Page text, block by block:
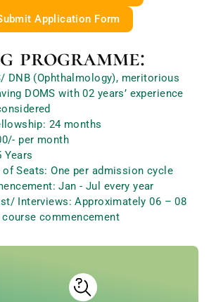
Application Form
programme:
DNB (Ophthalmology), meritorious
DOMS with 02 years’ experience
24 months
per month
Years
Seats: One per admission cycle
Jan - Jul every year
Interviews: Approximately 06 – 08
commencement